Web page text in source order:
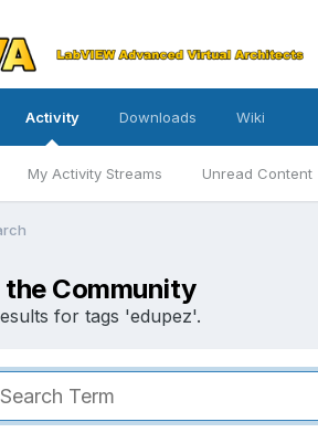
Activity
My Activity Streams Unread Content
Downloads Wiki
the Community
for tags 'edupez'.